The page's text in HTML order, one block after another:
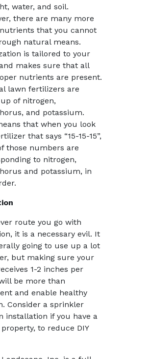
water, and soil.
there are many more
that you cannot
natural means.
is tailored to your
makes sure that all
nutrients are present.
lawn fertilizers are
of nitrogen,
and potassium.
that when you look
that says “15-15-15”,
those numbers are
to nitrogen,
and potassium, in
route you go with
it is a necessary evil. It
going to use up a lot
but making sure your
1-2 inches per
be more than
and enable healthy
Consider a sprinkler
installation if you have a
to reduce DIY